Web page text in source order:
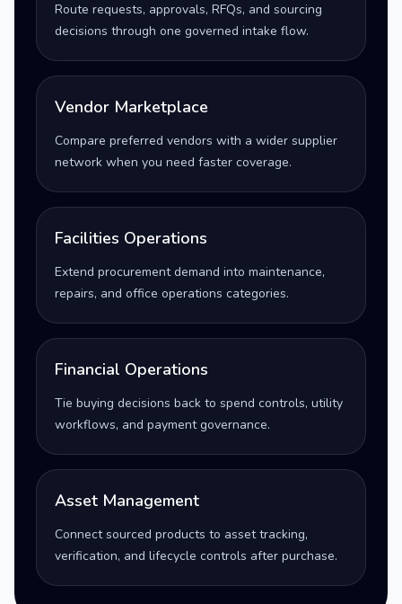
Route requests, approvals, RFQs, and sourcing
decisions through one governed intake flow.
Vendor Marketplace
Compare preferred vendors with a wider supplier
network when you need faster coverage.
Facilities Operations
Extend procurement demand into maintenance,
repairs, and office operations categories.
Financial Operations
Tie buying decisions back to spend controls, utility
workflows, and payment governance.
Asset Management
Connect sourced products to asset tracking,
verification, and lifecycle controls after purchase.